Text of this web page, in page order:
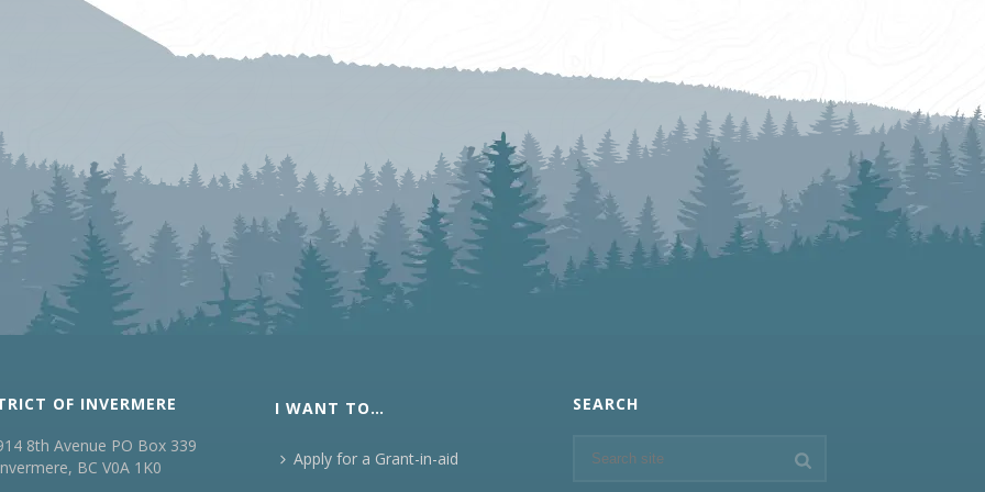
OF INVERMERE
8th Avenue PO Box 339
BC V0A 1K0
I WANT TO…
Apply for a Grant-in-aid
SEARCH